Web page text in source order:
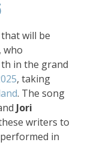
will be
, who
in the grand
, taking
. The song
Jori
writers to
in